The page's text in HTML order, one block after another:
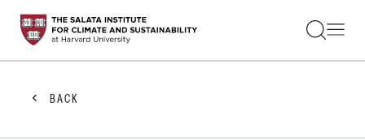
STUDENTS
FACULTY
PRACTITIONERS
BACK